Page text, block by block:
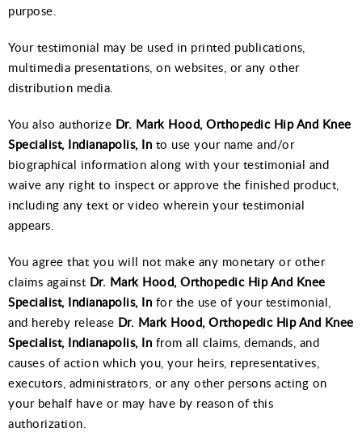
purpose.
Your testimonial may be used in printed publications,
multimedia presentations, on websites, or any other
distribution media.
You also authorize Dr. Mark Hood, Orthopedic Hip And Knee
Specialist, Indianapolis, In to use your name and/or
biographical information along with your testimonial and
waive any right to inspect or approve the finished product,
including any text or video wherein your testimonial
appears.
You agree that you will not make any monetary or other
claims against Dr. Mark Hood, Orthopedic Hip And Knee
Specialist, Indianapolis, In for the use of your testimonial,
and hereby release Dr. Mark Hood, Orthopedic Hip And Knee
Specialist, Indianapolis, In from all claims, demands, and
causes of action which you, your heirs, representatives,
executors, administrators, or any other persons acting on
your behalf have or may have by reason of this
authorization.